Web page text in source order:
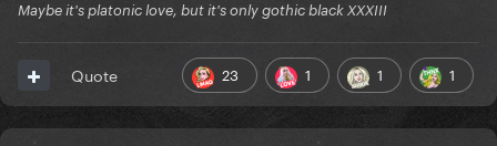
Maybe it's platonic love, but it's only gothic black XXXIII
23 1 1 1
Quote